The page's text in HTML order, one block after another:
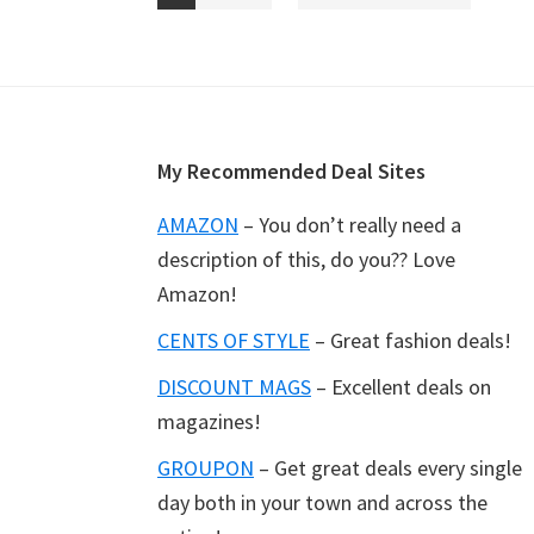
My Recommended Deal Sites
AMAZON – You don’t really need a
description of this, do you?? Love
Amazon!
CENTS OF STYLE – Great fashion deals!
DISCOUNT MAGS – Excellent deals on
magazines!
GROUPON – Get great deals every single
day both in your town and across the